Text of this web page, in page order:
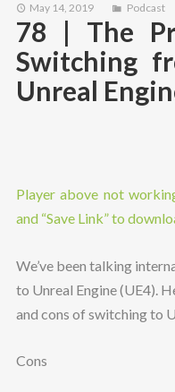
May 14, 2019 Podcast
78 | The
Switching
Unreal
Player above not
and “Save Link” to
We’ve been talking
to Unreal Engine (UE4).
and cons of switching to
Cons